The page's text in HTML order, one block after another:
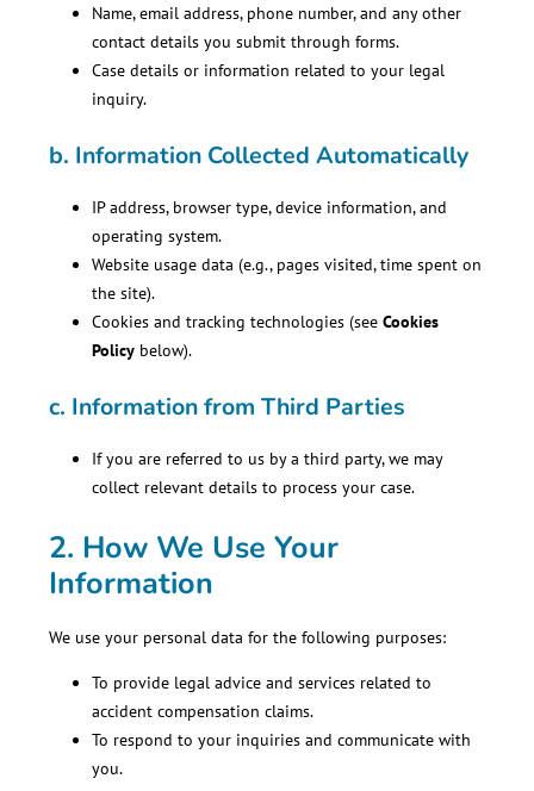
Name, email address, phone number, and any other
contact details you submit through forms.
Case details or information related to your legal
inquiry.
b. Information Collected Automatically
IP address, browser type, device information, and
operating system.
Website usage data (e.g., pages visited, time spent on
the site).
Cookies and tracking technologies (seeCookies
Policy below).
c. Information from Third Parties
If you are referred to us by a third party, we may
collect relevant details to process your case.
2. How We Use Your
Information
We use your personal data for the following purposes:
To provide legal advice and services related to
accident compensation claims.
To respond to your inquiries and communicate with
you.